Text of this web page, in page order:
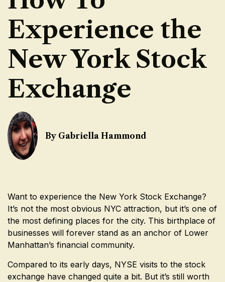
Experience the
New York Stock
Exchange
By Gabriella Hammond
Want to experience the New York Stock Exchange?
It’s not the most obvious NYC attraction, but it’s one of
the most defining places for the city. This birthplace of
businesses will forever stand as an anchor of Lower
Manhattan’s financial community.
Compared to its early days, NYSE visits to the stock
exchange have changed quite a bit. But it’s still worth